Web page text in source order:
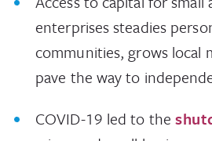
enterprises steadies
communities, grows local
pave the way to
COVID-19 led to the